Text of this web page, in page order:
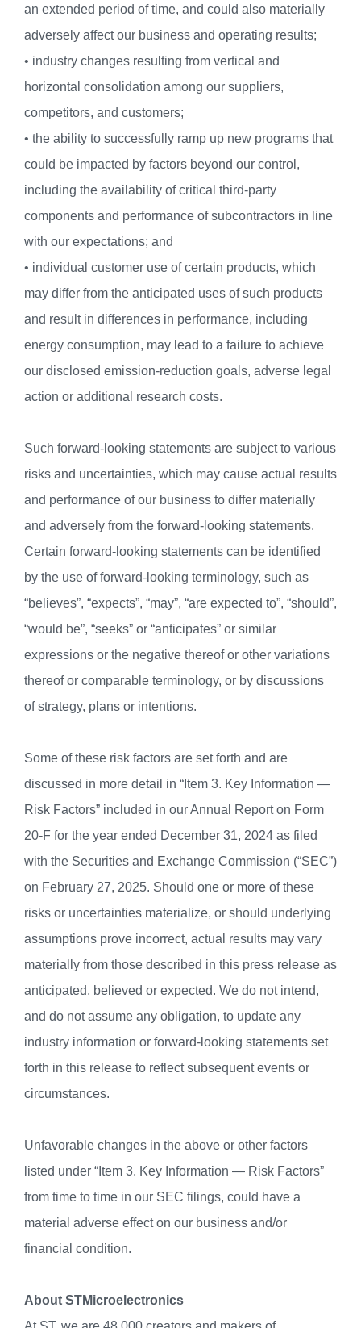
an extended period of time, and could also materially
adversely affect our business and operating results;
• industry changes resulting from vertical and
horizontal consolidation among our suppliers,
competitors, and customers;
• the ability to successfully ramp up new programs that
could be impacted by factors beyond our control,
including the availability of critical third-party
components and performance of subcontractors in line
with our expectations; and
• individual customer use of certain products, which
may differ from the anticipated uses of such products
and result in differences in performance, including
energy consumption, may lead to a failure to achieve
our disclosed emission-reduction goals, adverse legal
action or additional research costs.
Such forward-looking statements are subject to various
risks and uncertainties, which may cause actual results
and performance of our business to differ materially
and adversely from the forward-looking statements.
Certain forward-looking statements can be identified
by the use of forward-looking terminology, such as
“believes”, “expects”, “may”, “are expected to”, “should”,
“would be”, “seeks” or “anticipates” or similar
expressions or the negative thereof or other variations
thereof or comparable terminology, or by discussions
of strategy, plans or intentions.
Some of these risk factors are set forth and are
discussed in more detail in “Item 3. Key Information —
Risk Factors” included in our Annual Report on Form
20-F for the year ended December 31, 2024 as filed
with the Securities and Exchange Commission (“SEC”)
on February 27, 2025. Should one or more of these
risks or uncertainties materialize, or should underlying
assumptions prove incorrect, actual results may vary
materially from those described in this press release as
anticipated, believed or expected. We do not intend,
and do not assume any obligation, to update any
industry information or forward-looking statements set
forth in this release to reflect subsequent events or
circumstances.
Unfavorable changes in the above or other factors
listed under “Item 3. Key Information — Risk Factors”
from time to time in our SEC filings, could have a
material adverse effect on our business and/or
financial condition.
About STMicroelectronics